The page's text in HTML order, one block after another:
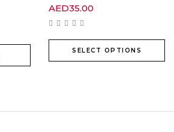
AED35.00
SELECT OPTIONS